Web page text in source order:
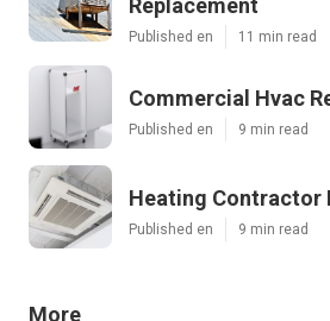
Replacement
Published en 11 min read
Commercial Hvac
Published en 9 min read
Heating Contractor
Published en 9 min read
More